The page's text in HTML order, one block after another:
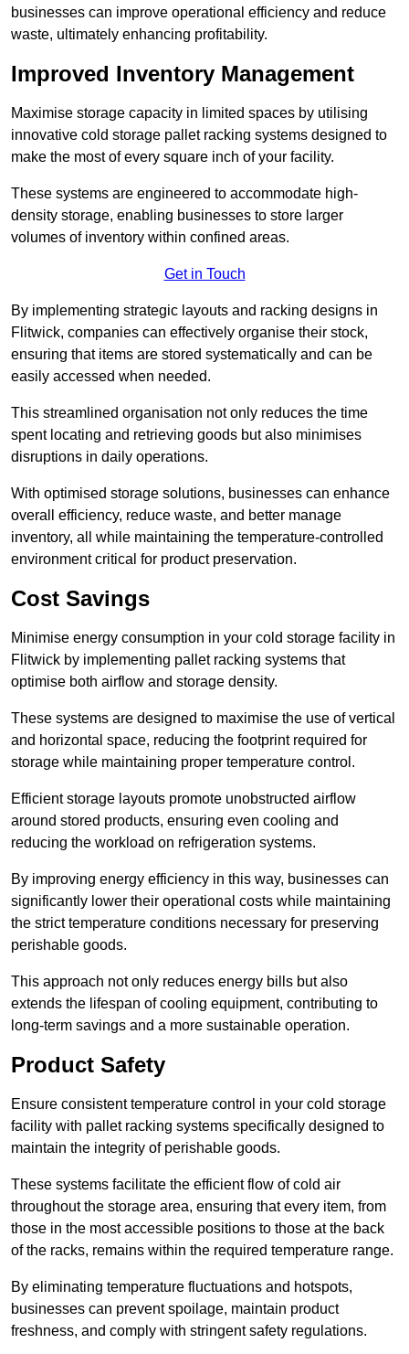
businesses can improve operational efficiency and reduce
waste, ultimately enhancing profitability.
Improved Inventory Management
Maximise storage capacity in limited spaces by utilising
innovative cold storage pallet racking systems designed to
make the most of every square inch of your facility.
These systems are engineered to accommodate high-
density storage, enabling businesses to store larger
volumes of inventory within confined areas.
Get in Touch
By implementing strategic layouts and racking designs in
Flitwick, companies can effectively organise their stock,
ensuring that items are stored systematically and can be
easily accessed when needed.
This streamlined organisation not only reduces the time
spent locating and retrieving goods but also minimises
disruptions in daily operations.
With optimised storage solutions, businesses can enhance
overall efficiency, reduce waste, and better manage
inventory, all while maintaining the temperature-controlled
environment critical for product preservation.
Cost Savings
Minimise energy consumption in your cold storage facility in
Flitwick by implementing pallet racking systems that
optimise both airflow and storage density.
These systems are designed to maximise the use of vertical
and horizontal space, reducing the footprint required for
storage while maintaining proper temperature control.
Efficient storage layouts promote unobstructed airflow
around stored products, ensuring even cooling and
reducing the workload on refrigeration systems.
By improving energy efficiency in this way, businesses can
significantly lower their operational costs while maintaining
the strict temperature conditions necessary for preserving
perishable goods.
This approach not only reduces energy bills but also
extends the lifespan of cooling equipment, contributing to
long-term savings and a more sustainable operation.
Product Safety
Ensure consistent temperature control in your cold storage
facility with pallet racking systems specifically designed to
maintain the integrity of perishable goods.
These systems facilitate the efficient flow of cold air
throughout the storage area, ensuring that every item, from
those in the most accessible positions to those at the back
of the racks, remains within the required temperature range.
By eliminating temperature fluctuations and hotspots,
businesses can prevent spoilage, maintain product
freshness, and comply with stringent safety regulations.